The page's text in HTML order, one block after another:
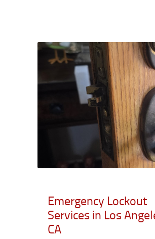
Emergency Lockout
Services in Los
CA